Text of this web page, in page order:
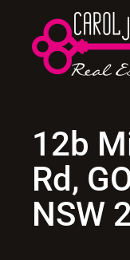
12b
Rd,
NSW